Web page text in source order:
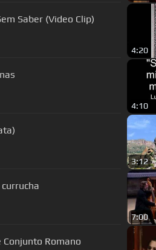
Saber (Video Clip)
4:20
4:10
3:12
7:00
Conjunto Romano